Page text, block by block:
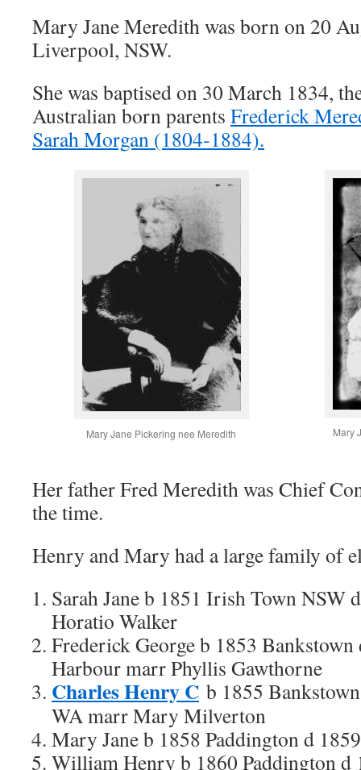
Mary Jane Meredith was born on 20
Liverpool, NSW.
She was baptised on 30 March 1834,
Australian born parents Frederick
Sarah Morgan (1804-1884).
Mary Jane Pickering nee Meredith Mary
Her father Fred Meredith was Chief
the time.
Henry and Mary had a large family of
Sarah Jane b 1851 Irish Town NSW
Horatio Walker
Frederick George b 1853
Harbour marr Phyllis Gawthorne
Charles Henry C b 1855
WA marr Mary Milverton
Mary Jane b 1858 Paddington d
William Henry b 1860 Paddington d